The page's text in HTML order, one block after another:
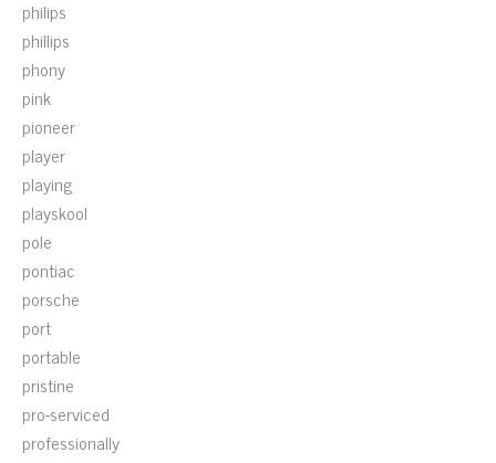
philips
phillips
phony
pink
pioneer
player
playing
playskool
pole
pontiac
porsche
port
portable
pristine
pro-serviced
professionally